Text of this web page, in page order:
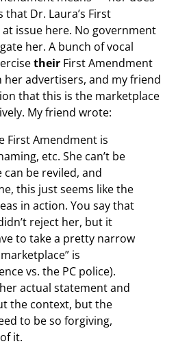
Dr. Laura’s First
issue here. No government
her. A bunch of vocal
their First Amendment
advertisers, and my friend
that this is the marketplace
My friend wrote:
First Amendment is
etc. She can’t be
be reviled, and
this just seems like the
in action. You say that
reject her, but it
to take a pretty narrow
is
vs. the PC police).
actual statement and
the context, but the
to be so forgiving,
it.